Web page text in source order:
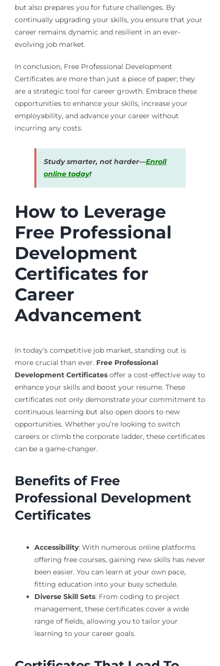
but also prepares you for future challenges. By
continually upgrading your skills, you ensure that your
career remains dynamic and resilient in an ever-
evolving job market.
In conclusion, Free Professional Development
Certificates are more than just a piece of paper; they
are a strategic tool for career growth. Embrace these
opportunities to enhance your skills, increase your
employability, and advance your career without
incurring any costs.
Study smarter, not harder—Enroll
online today!
How to Leverage
Free Professional
Development
Certificates for
Career
Advancement
In today’s competitive job market, standing out is
more crucial than ever. Free Professional
Development Certificatesoffer a cost-effective way to
enhance your skills and boost your resume. These
certificates not only demonstrate your commitment to
continuous learning but also open doors to new
opportunities. Whether you’re looking to switch
careers or climb the corporate ladder, these certificates
can be a game-changer.
Benefits of Free
Professional Development
Certificates
Accessibility: With numerous online platforms
offering free courses, gaining new skills has never
been easier. You can learn at your own pace,
fitting education into your busy schedule.
Diverse Skill Sets: From coding to project
management, these certificates cover a wide
range of fields, allowing you to tailor your
learning to your career goals.